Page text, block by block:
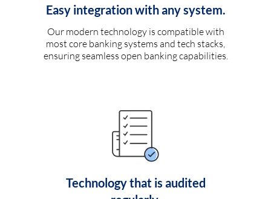
Easy integration with any system.
Our modern technology is compatible with
most core banking systems and tech stacks,
ensuring seamless open banking capabilities.
Technology that is audited